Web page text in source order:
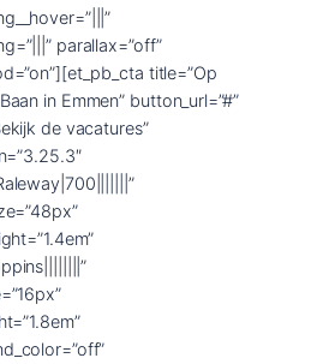
parallax=”off”
title=”Op
in Emmen” button_url=”#”
de vacatures”